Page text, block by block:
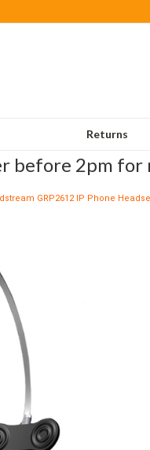
Returns
before 2pm for
GRP2612 IP Phone